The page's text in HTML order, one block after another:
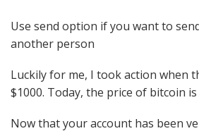
Use send option if you want to
another person
Luckily for me, I took action when
$1000. Today, the price of bitcoin is
Now that your account has been